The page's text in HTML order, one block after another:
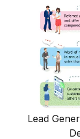
Lead